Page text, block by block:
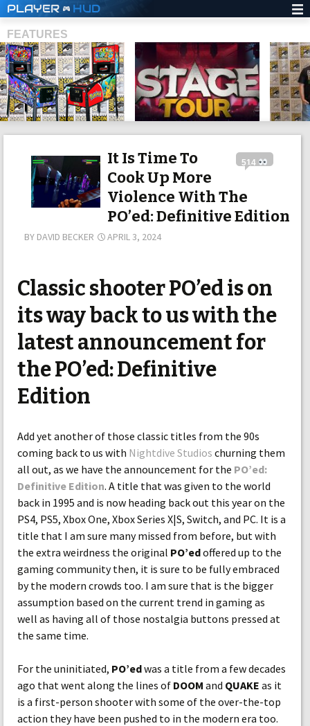
PLAYER HUD
FEATURES
514
It Is Time To
Cook Up More
Violence With The
PO’ed: Definitive Edition
BY DAVID BECKER APRIL 3, 2024
Classic shooter PO’ed is on
its way back to us with the
latest announcement for
the PO’ed: Definitive
Edition
Add yet another of those classic titles from the 90s
coming back to us with Nightdive Studios churning them
all out, as we have the announcement for the PO’ed:
Definitive Edition. A title that was given to the world
back in 1995 and is now heading back out this year on the
PS4, PS5, Xbox One, Xbox Series X|S, Switch, and PC. It is a
title that I am sure many missed from before, but with
the extra weirdness the original PO’edoffered up to the
gaming community then, it is sure to be fully embraced
by the modern crowds too. I am sure that is the bigger
assumption based on the current trend in gaming as
well as having all of those nostalgia buttons pressed at
the same time.
For the uninitiated, PO’edwas a title from a few decades
ago that went along the lines of DOOM and QUAKE as it
is a first-person shooter with some of the over-the-top
action they have been pushed to in the modern era too.